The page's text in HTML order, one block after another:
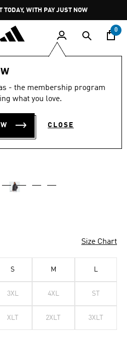
Pause
promotion
rotation
TODAY, WITH PAY JUST NOW
0
- the membership program
what you love.
CLOSE
CLIMAWARM 3-
DOWN
Size Chart
S M L
3XL 4XL ST
XLT 2XLT 3XLT